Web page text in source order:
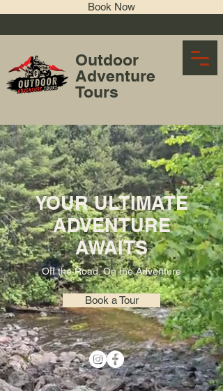
Book Now
Outdoor
Adventure
Tours
Tour Operator
YOUR ULTIMATE
ADVENTURE
AWAITS
Off the Road. On the Adventure
Book a Tour